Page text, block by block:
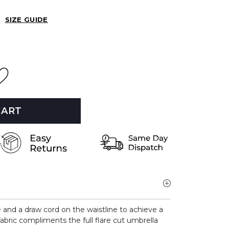
SIZE GUIDE
a draw cord on the waistline to achieve a
compliments the full flare cut umbrella